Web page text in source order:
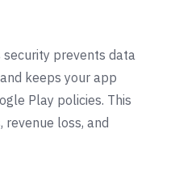
prevents data
keeps your app
Play policies. This
revenue loss, and